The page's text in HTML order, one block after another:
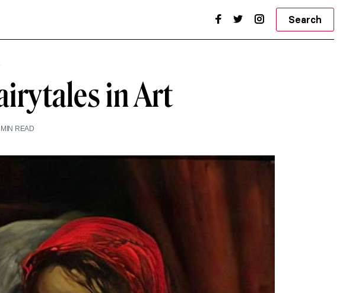
Search
in Art
MIN READ